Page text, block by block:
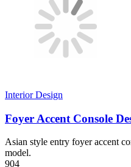
Interior Design
Foyer Accent Console
Asian style entry foyer accent
model.
904